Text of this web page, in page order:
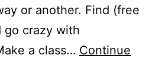
or another. Find (free
go crazy with
a class… Continue